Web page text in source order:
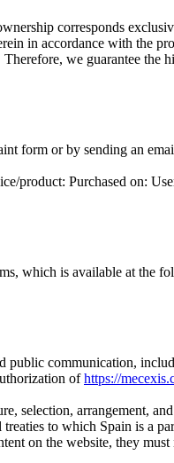
corresponds
in accordance with the
we guarantee the
form or by sending an
product: Purchased on:
which is available at the
public communication,
ofhttps://
selection, arrangement,
to which Spain is a
on the website, they